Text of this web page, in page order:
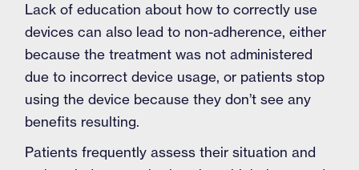
Lack of education about how to correctly use
devices can also lead to non-adherence, either
because the treatment was not administered
due to incorrect device usage, or patients stop
using the device because they don’t see any
benefits resulting.
Patients frequently assess their situation and